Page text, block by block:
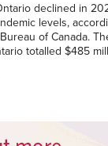
declined in
levels,
of Canada.
totalled $485